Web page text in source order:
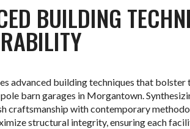
BUILDING
advanced building techniques that bolster
barn garages in Morgantown.
craftsmanship with contemporary
structural integrity, ensuring each